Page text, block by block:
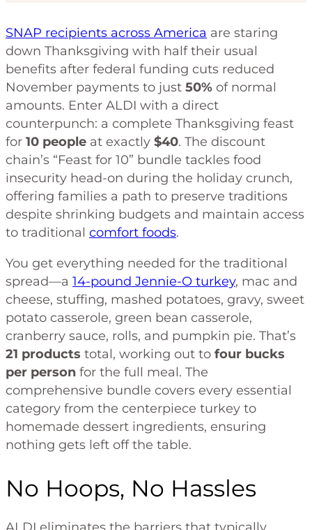
SNAP recipients across America are staring
down Thanksgiving with half their usual
benefits after federal funding cuts reduced
November payments to just 50% of normal
amounts. Enter ALDI with a direct
counterpunch: a complete Thanksgiving feast
for 10 people at exactly $40. The discount
chain’s “Feast for 10” bundle tackles food
insecurity head-on during the holiday crunch,
offering families a path to preserve traditions
despite shrinking budgets and maintain access
to traditional comfort foods.
You get everything needed for the traditional
spread—a 14-pound Jennie-O turkey, mac and
cheese, stuffing, mashed potatoes, gravy, sweet
potato casserole, green bean casserole,
cranberry sauce, rolls, and pumpkin pie. That’s
21 products total, working out to four bucks
per person for the full meal. The
comprehensive bundle covers every essential
category from the centerpiece turkey to
homemade dessert ingredients, ensuring
nothing gets left off the table.
No Hoops, No Hassles